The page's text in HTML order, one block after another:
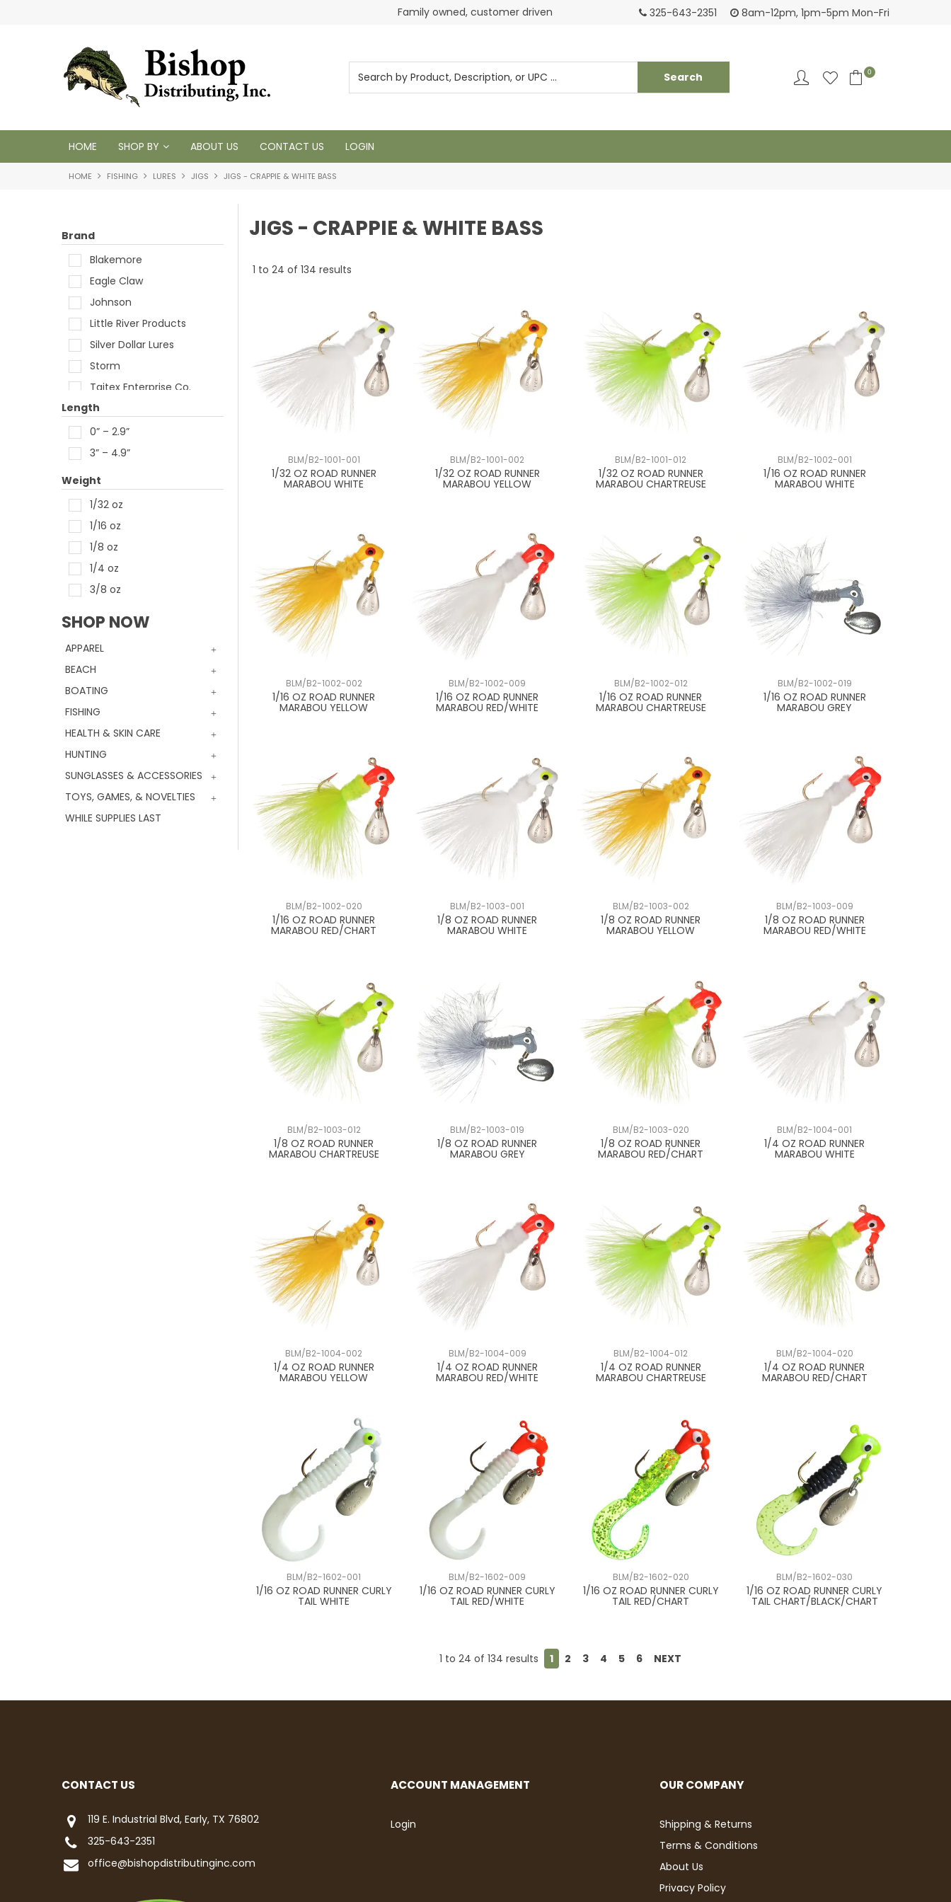
Login to see pricing and current inventory Tackling your needs since 1950
325-643-2351 8am-12pm, 1pm-5pm Mon-Fri
0
HOME SHOP BY ABOUT US CONTACT US LOGIN
HOME FISHING LURES JIGS JIGS - CRAPPIE & WHITE BASS
Brand
Blakemore
Eagle Claw
Johnson
Little River Products
Silver Dollar Lures
Storm
Taitex Enterprise Co.
Z-Man
Length
0” – 2.9”
3” – 4.9”
Weight
1/32 oz
1/16 oz
1/8 oz
1/4 oz
3/8 oz
SHOP NOW
APPAREL
BEACH
BOATING
FISHING
HEALTH & SKIN CARE
HUNTING
SUNGLASSES & ACCESSORIES
TOYS, GAMES, & NOVELTIES
WHILE SUPPLIES LAST
JIGS - CRAPPIE & WHITE BASS
1 to 24 of 134 results
BLM/B2-1001-001
1/32 OZ ROAD RUNNER
MARABOU WHITE
BLM/B2-1001-002
1/32 OZ ROAD RUNNER
MARABOU YELLOW
BLM/B2-1001-012
1/32 OZ ROAD RUNNER
MARABOU CHARTREUSE
BLM/B2-1002-001
1/16 OZ ROAD RUNNER
MARABOU WHITE
BLM/B2-1002-002
1/16 OZ ROAD RUNNER
MARABOU YELLOW
BLM/B2-1002-009
1/16 OZ ROAD RUNNER
MARABOU RED/WHITE
BLM/B2-1002-012
1/16 OZ ROAD RUNNER
MARABOU CHARTREUSE
BLM/B2-1002-019
1/16 OZ ROAD RUNNER
MARABOU GREY
BLM/B2-1002-020
1/16 OZ ROAD RUNNER
MARABOU RED/CHART
BLM/B2-1003-001
1/8 OZ ROAD RUNNER
MARABOU WHITE
BLM/B2-1003-002
1/8 OZ ROAD RUNNER
MARABOU YELLOW
BLM/B2-1003-009
1/8 OZ ROAD RUNNER
MARABOU RED/WHITE
BLM/B2-1003-012
1/8 OZ ROAD RUNNER
MARABOU CHARTREUSE
BLM/B2-1003-019
1/8 OZ ROAD RUNNER
MARABOU GREY
BLM/B2-1003-020
1/8 OZ ROAD RUNNER
MARABOU RED/CHART
BLM/B2-1004-001
1/4 OZ ROAD RUNNER
MARABOU WHITE
BLM/B2-1004-002
1/4 OZ ROAD RUNNER
MARABOU YELLOW
BLM/B2-1004-009
1/4 OZ ROAD RUNNER
MARABOU RED/WHITE
BLM/B2-1004-012
1/4 OZ ROAD RUNNER
MARABOU CHARTREUSE
BLM/B2-1004-020
1/4 OZ ROAD RUNNER
MARABOU RED/CHART
BLM/B2-1602-001
1/16 OZ ROAD RUNNER CURLY
TAIL WHITE
BLM/B2-1602-009
1/16 OZ ROAD RUNNER CURLY
TAIL RED/WHITE
BLM/B2-1602-020
1/16 OZ ROAD RUNNER CURLY
TAIL RED/CHART
BLM/B2-1602-030
1/16 OZ ROAD RUNNER CURLY
TAIL CHART/BLACK/CHART
1 to 24 of 134 results 1 2 3 4 5 6 NEXT
CONTACT US
119 E. Industrial Blvd, Early, TX 76802
325-643-2351
office@bishopdistributinginc.com
ACCOUNT MANAGEMENT
Login
OUR COMPANY
Shipping & Returns
Terms & Conditions
About Us
Privacy Policy